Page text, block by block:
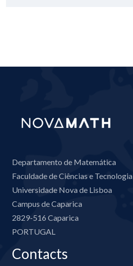
Departamento de Matemática
Faculdade de Ciências e Tecnologia
Universidade Nova de Lisboa
Campus de Caparica
2829-516 Caparica
PORTUGAL
Contacts